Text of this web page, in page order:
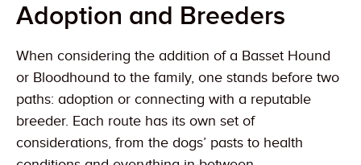
Adoption and Breeders
When considering the addition of a Basset Hound
or Bloodhound to the family, one stands before two
paths: adoption or connecting with a reputable
breeder. Each route has its own set of
considerations, from the dogs’ pasts to health